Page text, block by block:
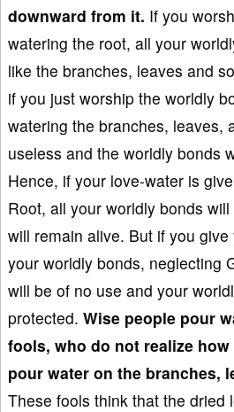
downward from it. If you
watering the root, all your
like the branches, leaves and
if you just worship the worldly
watering the branches, leaves,
useless and the worldly bonds
Hence, if your love-water is
Root, all your worldly bonds
will remain alive. But if you
your worldly bonds, neglecting
will be of no use and your
protected. Wise people pour
fools, who do not realize
pour water on the branches,
These fools think that the dried